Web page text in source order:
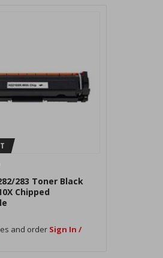
283 Toner Black
Chipped
and order Sign In /